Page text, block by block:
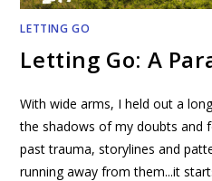
LETTING GO
Letting Go: A
With wide arms, I held out a
the shadows of my doubts and
past trauma, storylines and
running away from them...it